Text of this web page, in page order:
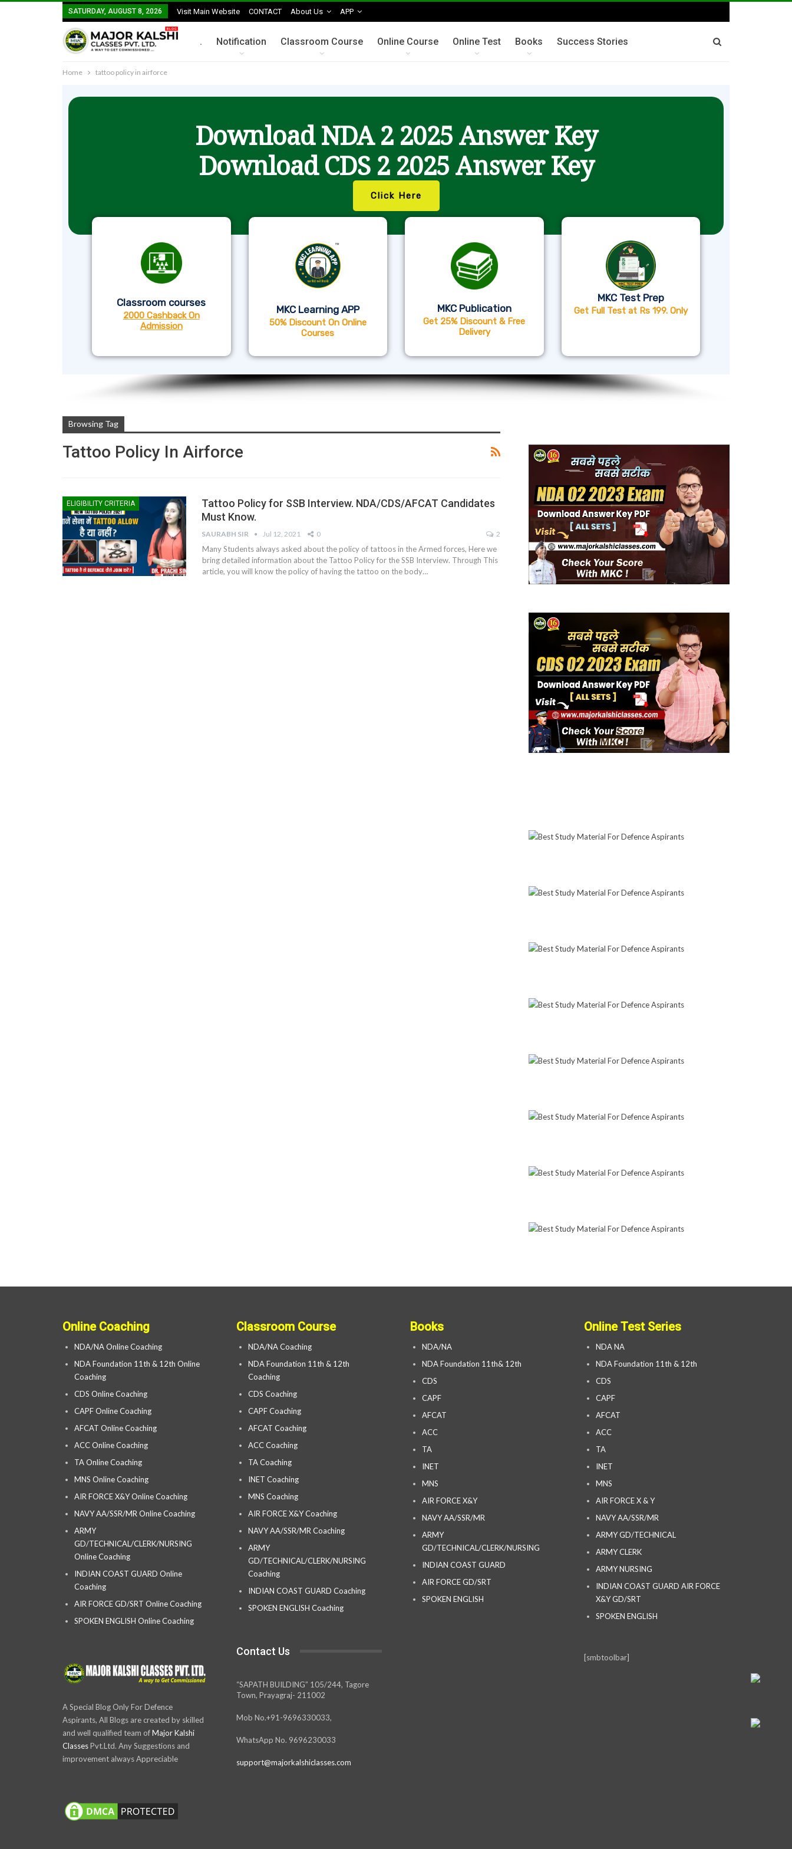
SATURDAY, AUGUST 8, 2026 Visit Main Website CONTACT About Us APP
. Notification Classroom Course Online Course Online Test Books Success Stories
Home tattoo policy in airforce
Download NDA 2 2025 Answer Key
Download CDS 2 2025 Answer Key
Click Here
Classroom courses
2000 Cashback On
Admission
MKC Learning APP
50% Discount On Online
Courses
MKC Publication
Get 25% Discount & Free
Delivery
MKC Test Prep
Get Full Test at Rs 199. Only
Browsing Tag
Tattoo Policy In Airforce
ELIGIBILITY CRITERIA
Tattoo Policy for SSB Interview. NDA/CDS/AFCAT Candidates
Must Know.
SAURABH SIR Jul 12, 2021 0 2
Many Students always asked about the policy of tattoos in the Armed forces, Here we
bring detailed information about the Tattoo Policy for the SSB Interview. Through This
article, you will know the policy of having the tattoo on the body…
Online Coaching
NDA/NA Online Coaching
NDA Foundation 11th & 12th Online
Coaching
CDS Online Coaching
CAPF Online Coaching
AFCAT Online Coaching
ACC Online Coaching
TA Online Coaching
MNS Online Coaching
AIR FORCE X&Y Online Coaching
NAVY AA/SSR/MR Online Coaching
ARMY
GD/TECHNICAL/CLERK/NURSING
Online Coaching
INDIAN COAST GUARD Online
Coaching
AIR FORCE GD/SRT Online Coaching
SPOKEN ENGLISH Online Coaching
A Special Blog Only For Defence
Aspirants, All Blogs are created by skilled
and well qualified team ofMajor Kalshi
ClassesPvt.Ltd. Any Suggestions and
improvement always Appreciable
Classroom Course
NDA/NA Coaching
NDA Foundation 11th & 12th
Coaching
CDS Coaching
CAPF Coaching
AFCAT Coaching
ACC Coaching
TA Coaching
INET Coaching
MNS Coaching
AIR FORCE X&Y Coaching
NAVY AA/SSR/MR Coaching
ARMY
GD/TECHNICAL/CLERK/NURSING
Coaching
INDIAN COAST GUARD Coaching
SPOKEN ENGLISH Coaching
Contact Us
“SAPATH BUILDING” 105/244, Tagore
Town, Prayagraj- 211002
Mob No.+91-9696330033,
WhatsApp No. 9696230033
support@majorkalshiclasses.com
Books
NDA/NA
NDA Foundation 11th& 12th
CDS
CAPF
AFCAT
ACC
TA
INET
MNS
AIR FORCE X&Y
NAVY AA/SSR/MR
ARMY
GD/TECHNICAL/CLERK/NURSING
INDIAN COAST GUARD
AIR FORCE GD/SRT
SPOKEN ENGLISH
Online Test Series
NDA NA
NDA Foundation 11th & 12th
CDS
CAPF
AFCAT
ACC
TA
INET
MNS
AIR FORCE X & Y
NAVY AA/SSR/MR
ARMY GD/TECHNICAL
ARMY CLERK
ARMY NURSING
INDIAN COAST GUARD AIR FORCE
X&Y GD/SRT
SPOKEN ENGLISH
[smbtoolbar]